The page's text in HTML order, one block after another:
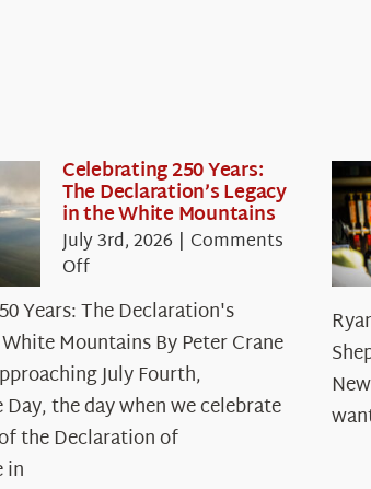
Celebrating 250 Years:
The Declaration’s Legacy
in the White Mountains
July 3rd, 2026 | Comments
Offon
250
Years:
The
Declaration’s
Legacy
in
Years: The Declaration's
Mountains By Peter Crane
July Fourth,
Day, the day when we celebrate
the Declaration of
in